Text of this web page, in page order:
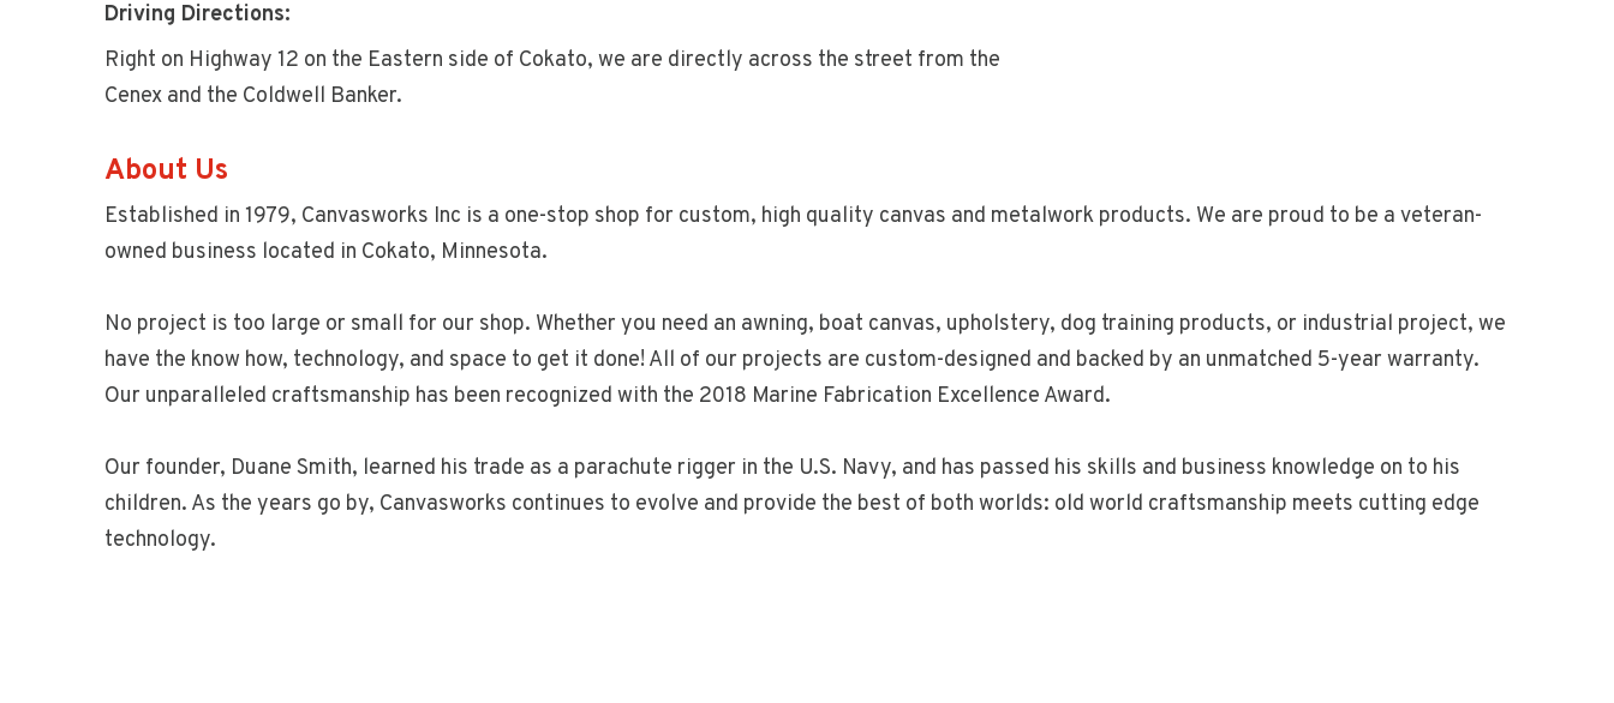
Driving Directions:
Right on Highway 12 on the Eastern side of Cokato, we are directly across the street from the
Cenex and the Coldwell Banker.
About Us
Established in 1979, Canvasworks Inc is a one-stop shop for custom, high quality canvas and metalwork products. We are proud to be a veteran-
owned business located in Cokato, Minnesota.
No project is too large or small for our shop. Whether you need an awning, boat canvas, upholstery, dog training products, or industrial project, we
have the know how, technology, and space to get it done! All of our projects are custom-designed and backed by an unmatched 5-year warranty.
Our unparalleled craftsmanship has been recognized with the 2018 Marine Fabrication Excellence Award.
Our founder, Duane Smith, learned his trade as a parachute rigger in the U.S. Navy, and has passed his skills and business knowledge on to his
children. As the years go by, Canvasworks continues to evolve and provide the best of both worlds: old world craftsmanship meets cutting edge
technology.